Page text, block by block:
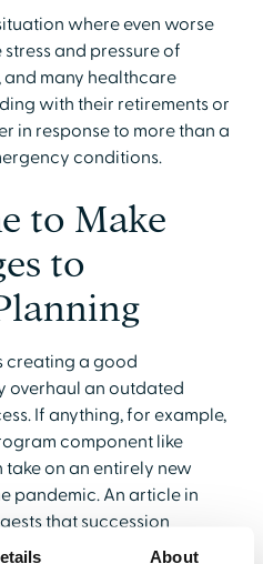
About
where even worse
and pressure of
and many healthcare
with their retirements or
in response to more than a
conditions.
to Make
to
creating a good
overhaul an outdated
If anything, for example,
component like
on an entirely new
pandemic. An article in
that succession
may benefit